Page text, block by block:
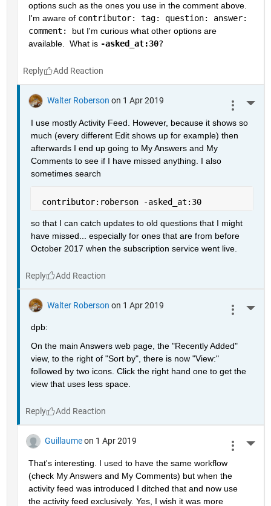
options such as the ones you use in the comment above.
I'm aware of contributor: tag: question: answer:
comment: but I'm curious what other options are
available.  What is -asked_at:30?
Reply
Walter Roberson on 1 Apr 2019
I use mostly Activity Feed. However, because it shows so
much (every different Edit shows up for example) then
afterwards I end up going to My Answers and My
Comments to see if I have missed anything. I also
sometimes search
contributor:roberson -asked_at:30
so that I can catch updates to old questions that I might
have missed... especially for ones that are from before
October 2017 when the subscription service went live.
Reply
Walter Roberson on 1 Apr 2019
dpb:
On the main Answers web page, the "Recently Added"
view, to the right of "Sort by", there is now "View:"
followed by two icons. Click the right hand one to get the
view that uses less space.
Reply
Guillaume on 1 Apr 2019
That's interesting. I used to have the same workflow
(check My Answers and My Comments) but when the
activity feed was introduced I ditched that and now use
the activity feed exclusively. Yes, I wish it was more